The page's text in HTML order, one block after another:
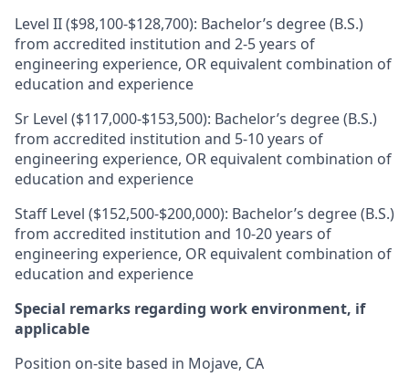
Level II ($98,100-$128,700): Bachelor’s degree (B.S.)
from accredited institution and 2-5 years of
engineering experience, OR equivalent combination of
education and experience
Sr Level ($117,000-$153,500): Bachelor’s degree (B.S.)
from accredited institution and 5-10 years of
engineering experience, OR equivalent combination of
education and experience
Staff Level ($152,500-$200,000): Bachelor’s degree (B.S.)
from accredited institution and 10-20 years of
engineering experience, OR equivalent combination of
education and experience
Special remarks regarding work environment, if
applicable
Position on-site based in Mojave, CA